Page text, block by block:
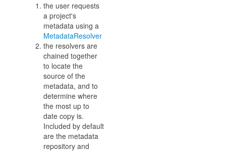
the user requests
a project's
metadata using a
MetadataResolver
the resolvers are
chained together
to locate the
source of the
metadata, and to
determine where
the most up to
date copy is.
Included by default
are the metadata
repository and